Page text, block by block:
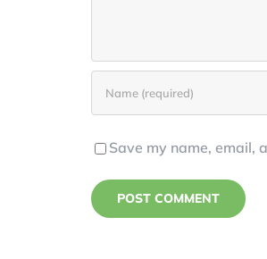
Save my name, email,